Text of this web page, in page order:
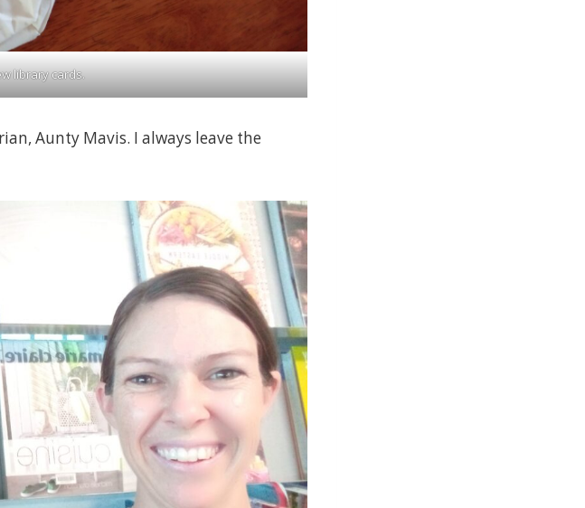
library cards.
Aunty Mavis. I always leave the